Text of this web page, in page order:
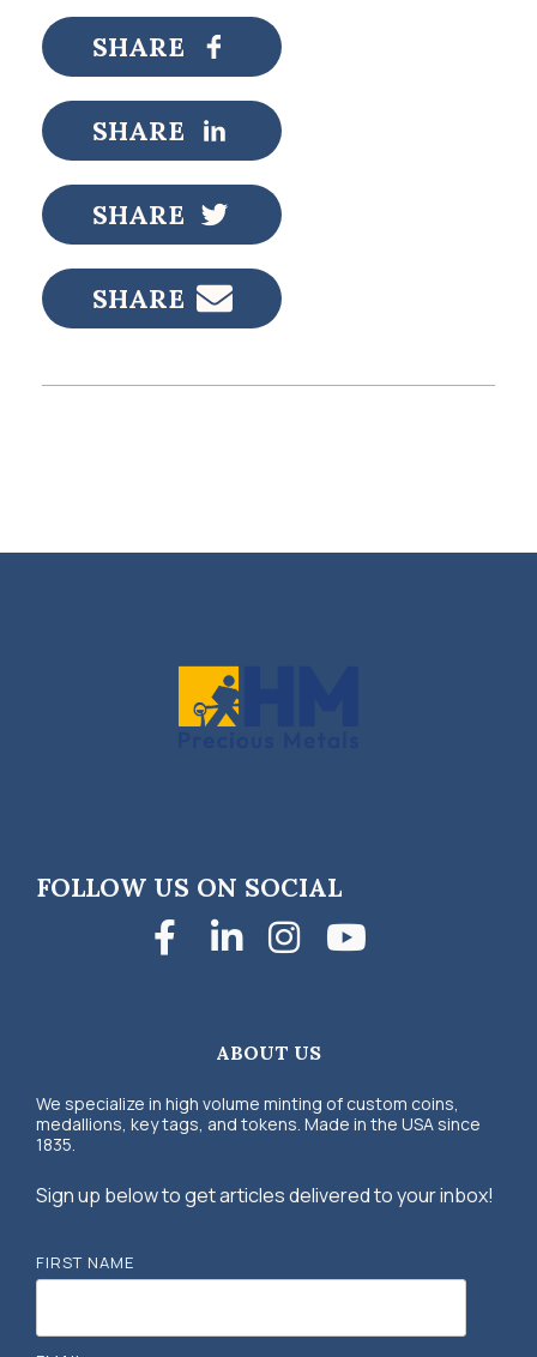
SHARE
SHARE
SHARE
SHARE
FOLLOW US ON SOCIAL
Facebook
LinkedIn
ABOUT US
We specialize in high volume minting of custom coins,
medallions, key tags, and tokens. Made in the USA since
1835.
Sign up below to get articles delivered to your inbox!
FIRST NAME